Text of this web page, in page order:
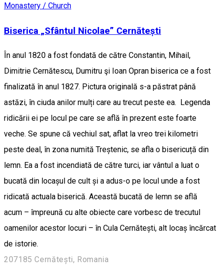
Monastery / Church
Biserica „Sfântul Nicolae” Cernătești
În anul 1820 a fost fondată de către Constantin, Mihail,
Dimitrie Cernătescu, Dumitru şi Ioan Opran biserica ce a fost
finalizată în anul 1827. Pictura originală s-a păstrat până
astăzi, în ciuda anilor mulți care au trecut peste ea. Legenda
ridicării ei pe locul pe care se află în prezent este foarte
veche. Se spune că vechiul sat, aflat la vreo trei kilometri
peste deal, în zona numită Treștenic, se afla o bisericuță din
lemn. Ea a fost incendiată de către turci, iar vântul a luat o
bucată din locașul de cult și a adus-o pe locul unde a fost
ridicată actuala biserică. Această bucată de lemn se află
acum – împreună cu alte obiecte care vorbesc de trecutul
oamenilor acestor locuri – în Cula Cernătești, alt locaș încărcat
de istorie.
207185 Cernătești, Romania